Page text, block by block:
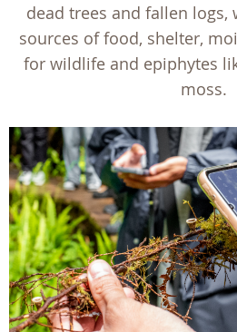
dead trees and fallen logs,
sources of food, shelter,
for wildlife and epiphytes
moss.